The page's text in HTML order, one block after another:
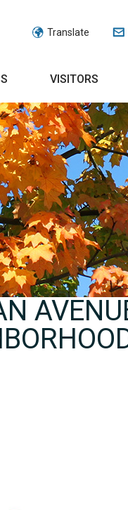
Translate
VISITORS